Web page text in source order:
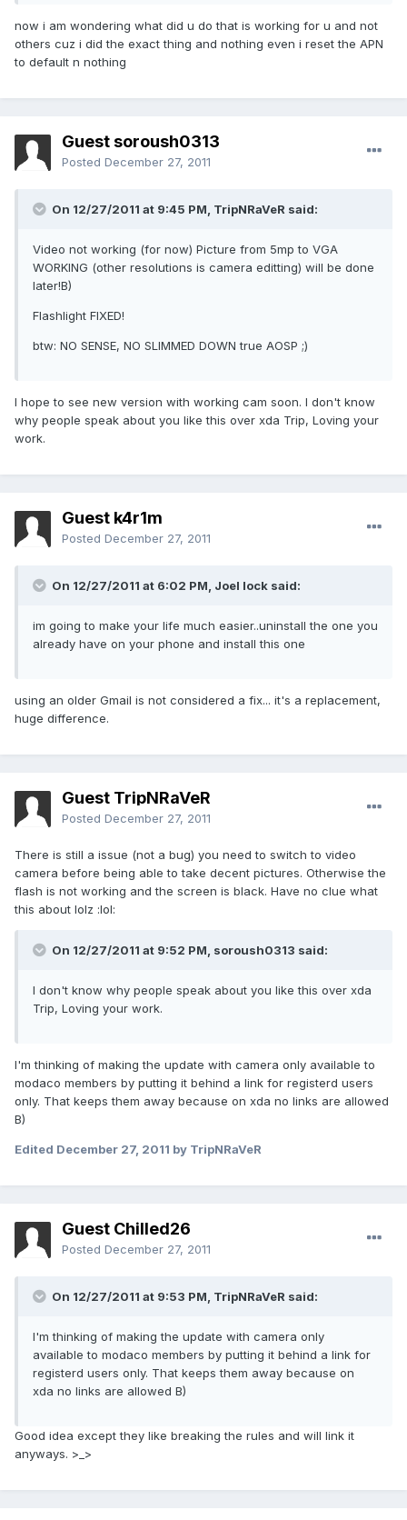
now i am wondering what did u do that is working for u and not
others cuz i did the exact thing and nothing even i reset the APN
to default n nothing
Guest soroush0313
Posted December 27, 2011
On 12/27/2011 at 9:45 PM, TripNRaVeR said:
Video not working (for now) Picture from 5mp to VGA
WORKING (other resolutions is camera editting) will be done
later!B)
Flashlight FIXED!
btw: NO SENSE, NO SLIMMED DOWN true AOSP ;)
I hope to see new version with working cam soon. I don't know
why people speak about you like this over xda Trip, Loving your
work.
Guest k4r1m
Posted December 27, 2011
On 12/27/2011 at 6:02 PM, Joel lock said:
im going to make your life much easier..uninstall the one you
already have on your phone and install this one
using an older Gmail is not considered a fix... it's a replacement,
huge difference.
Guest TripNRaVeR
Posted December 27, 2011
There is still a issue (not a bug) you need to switch to video
camera before being able to take decent pictures. Otherwise the
flash is not working and the screen is black. Have no clue what
this about lolz :lol:
On 12/27/2011 at 9:52 PM, soroush0313 said:
I don't know why people speak about you like this over xda
Trip, Loving your work.
I'm thinking of making the update with camera only available to
modaco members by putting it behind a link for registerd users
only. That keeps them away because on xda no links are allowed
B)
Edited December 27, 2011 by TripNRaVeR
Guest Chilled26
Posted December 27, 2011
On 12/27/2011 at 9:53 PM, TripNRaVeR said:
I'm thinking of making the update with camera only
available to modaco members by putting it behind a link for
registerd users only. That keeps them away because on
xda no links are allowed B)
Good idea except they like breaking the rules and will link it
anyways. >_>